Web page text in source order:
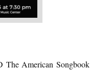
American Songbook